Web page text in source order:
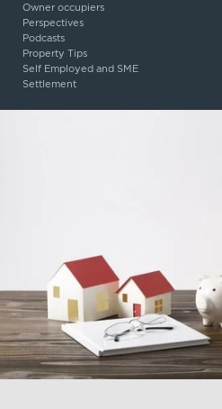
Owner occupiers
Perspectives
Podcasts
Property Tips
Self Employed and SME
Settlement